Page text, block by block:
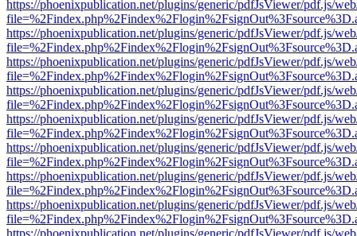
https://phoenixpublication.net/plugins/generic/pdfJsViewer/pdf.js/
https://phoenixpublication.net/plugins/generic/pdfJsViewer/pdf.js/
https://phoenixpublication.net/plugins/generic/pdfJsViewer/pdf.js/
https://phoenixpublication.net/plugins/generic/pdfJsViewer/pdf.js/
https://phoenixpublication.net/plugins/generic/pdfJsViewer/pdf.js/
https://phoenixpublication.net/plugins/generic/pdfJsViewer/pdf.js/
https://phoenixpublication.net/plugins/generic/pdfJsViewer/pdf.js/
https://phoenixpublication.net/plugins/generic/pdfJsViewer/pdf.js/
https://phoenixpublication.net/plugins/generic/pdfJsViewer/pdf.js/